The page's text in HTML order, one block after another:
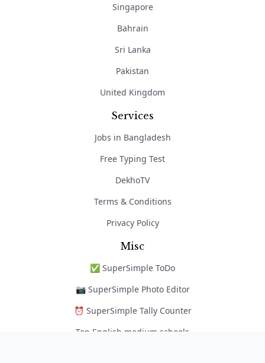
Singapore
Bahrain
Sri Lanka
Pakistan
United Kingdom
Services
Jobs in Bangladesh
Free Typing Test
DekhoTV
Terms & Conditions
Privacy Policy
Misc
✅ SuperSimple ToDo
📷 SuperSimple Photo Editor
⏰ SuperSimple Tally Counter
Top English medium schools